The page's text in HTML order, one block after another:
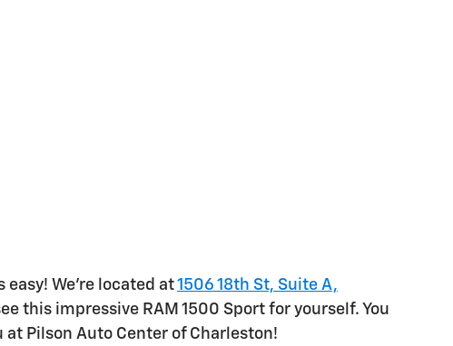
easy! We're located at1506 18th St, Suite A,
this impressive RAM 1500 Sport for yourself. You
Pilson Auto Center of Charleston!